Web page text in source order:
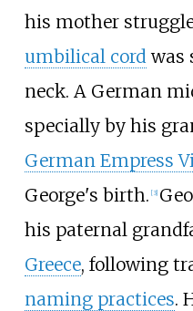
his mother
umbilical cord was
neck. A German
specially by his
German Empress
George's birth. [3]
his paternal
Greece, following
naming practices.